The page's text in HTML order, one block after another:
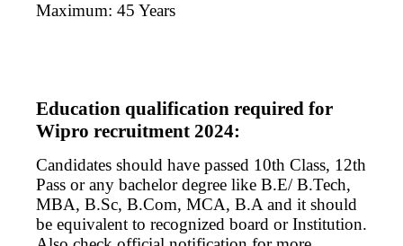
Maximum: 45 Years
Education qualification required for
Wipro recruitment 2024:
Candidates should have passed 10th Class, 12th
Pass or any bachelor degree like B.E/ B.Tech,
MBA, B.Sc, B.Com, MCA, B.A and it should
be equivalent to recognized board or Institution.